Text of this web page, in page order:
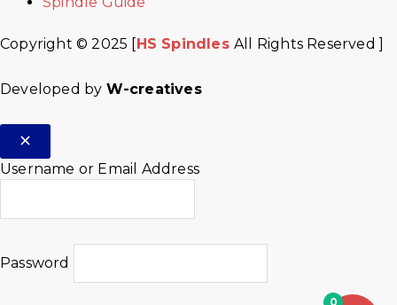
Copyright © 2025 [ HS SpindlesAll Rights Reserved ]
Developed by W-creatives
Username or Email Address
Password
0